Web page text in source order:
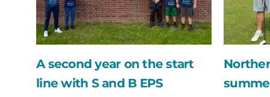
line
with
S
and
B
A second year on the start
line with S and B EPS
with
their
annual
golf
day
for